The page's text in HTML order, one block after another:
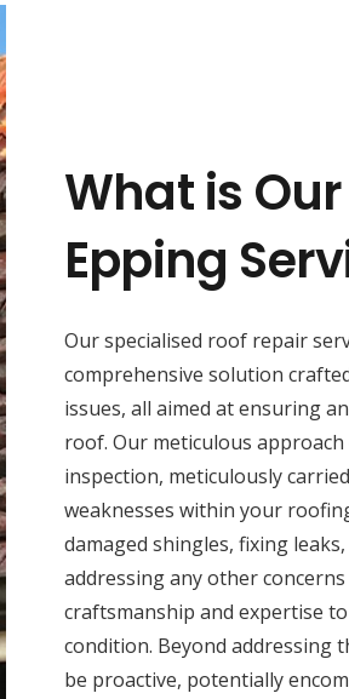
What is
Epping
Our specialised roof repair
comprehensive solution
issues, all aimed at ensuring
roof. Our meticulous
inspection, meticulously
weaknesses within your
damaged shingles, fixing
addressing any other
craftsmanship and expertise
condition. Beyond addressing
be proactive, potentially